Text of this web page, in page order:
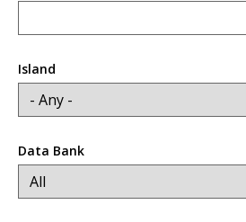
Island
Data Bank